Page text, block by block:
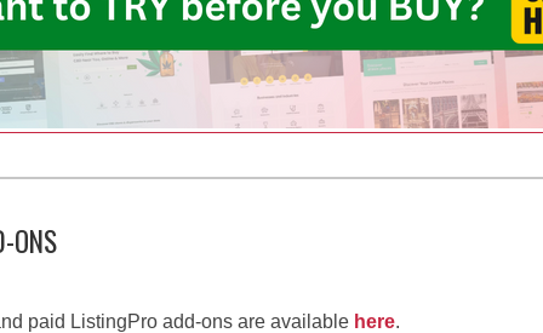
ONS
paid ListingPro add-ons are available here.